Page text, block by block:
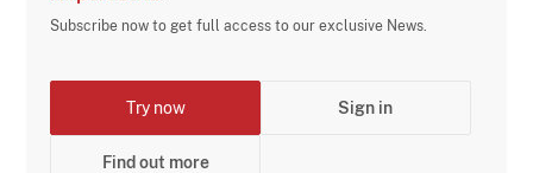
Subscribe now to get full access to our exclusive News.
Try now Sign in
Find out more